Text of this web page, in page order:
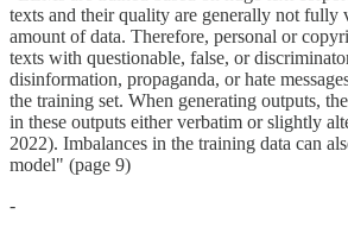
texts and their quality are generally not fully
amount of data. Therefore, personal or
texts with questionable, false, or
disinformation, propaganda, or hate
the training set. When generating outputs,
in these outputs either verbatim or slightly
2022). Imbalances in the training data can
model" (page 9)
-